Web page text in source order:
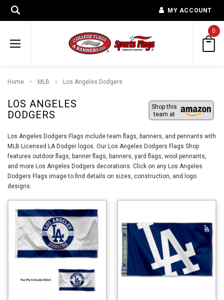
MY ACCOUNT
0
Home MLB Los Angeles Dodgers
LOS ANGELES
DODGERS
Shop this
team at
Los Angeles Dodgers Flags include team flags, banners, and pennants with
MLB Licensed LA Dodger logos. Our Los Angeles Dodgers Flags Shop
features outdoor flags, banner flags, banners, yard flags, wool pennants,
and more Los Angeles Dodgers decorations. Click on any Los Angeles
Dodgers Flags image to find details on sizes, construction, and logo
designs.